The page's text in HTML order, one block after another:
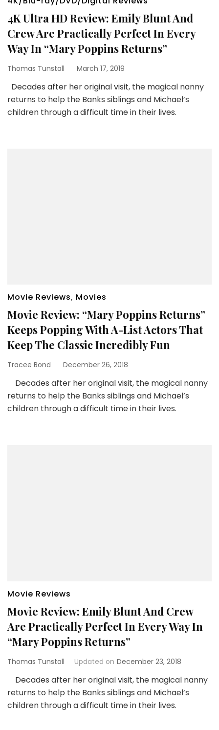
4K Ultra HD Review: Emily Blunt And
Crew Are Practically Perfect In Every
Way In “Mary Poppins Returns”
Thomas Tunstall March 17, 2019
Decades after her original visit, the magical nanny
returns to help the Banks siblings and Michael’s
children through a difficult time in their lives.
Movie Reviews, Movies
Movie Review: “Mary Poppins Returns”
Keeps Popping With A-List Actors That
Keep The Classic Incredibly Fun
Tracee Bond December 26, 2018
Decades after her original visit, the magical nanny
returns to help the Banks siblings and Michael’s
children through a difficult time in their lives.
Movie Reviews
Movie Review: Emily Blunt And Crew
Are Practically Perfect In Every Way In
“Mary Poppins Returns”
Thomas Tunstall Updated on December 23, 2018
Decades after her original visit, the magical nanny
returns to help the Banks siblings and Michael’s
children through a difficult time in their lives.